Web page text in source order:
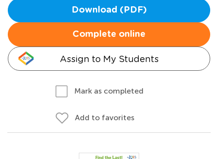
Download (PDF)
Complete online
Assign to My Students
Mark as completed
Add to favorites